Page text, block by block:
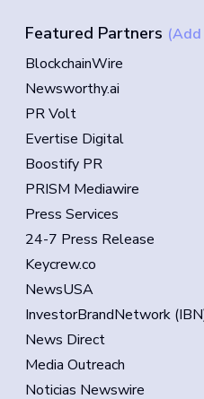
Featured Partners (Add
BlockchainWire
Newsworthy.ai
PR Volt
Evertise Digital
Boostify PR
PRISM Mediawire
Press Services
24-7 Press Release
Keycrew.co
NewsUSA
InvestorBrandNetwork
News Direct
Media Outreach
Noticias Newswire